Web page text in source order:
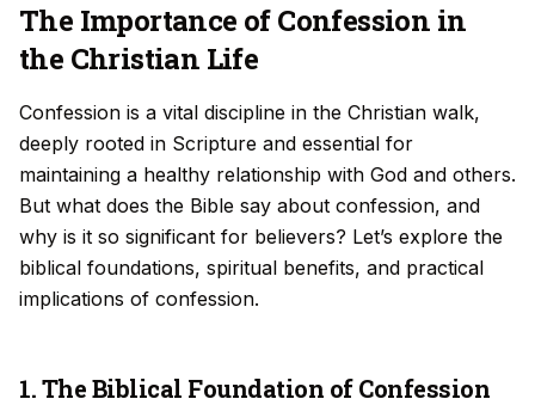
The Importance of Confession in
the Christian Life
Confession is a vital discipline in the Christian walk,
deeply rooted in Scripture and essential for
maintaining a healthy relationship with God and others.
But what does the Bible say about confession, and
why is it so significant for believers? Let’s explore the
biblical foundations, spiritual benefits, and practical
implications of confession.
1. The Biblical Foundation of Confession